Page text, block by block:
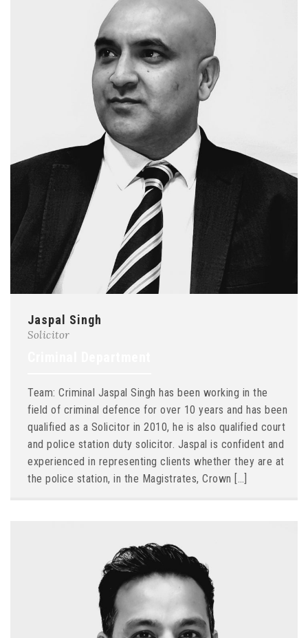
Jaspal Singh
Solicitor
Team: Criminal Jaspal Singh has been working in the
field of criminal defence for over 10 years and has been
qualified as a Solicitor in 2010, he is also qualified court
and police station duty solicitor. Jaspal is confident and
experienced in representing clients whether they are at
the police station, in the Magistrates, Crown […]